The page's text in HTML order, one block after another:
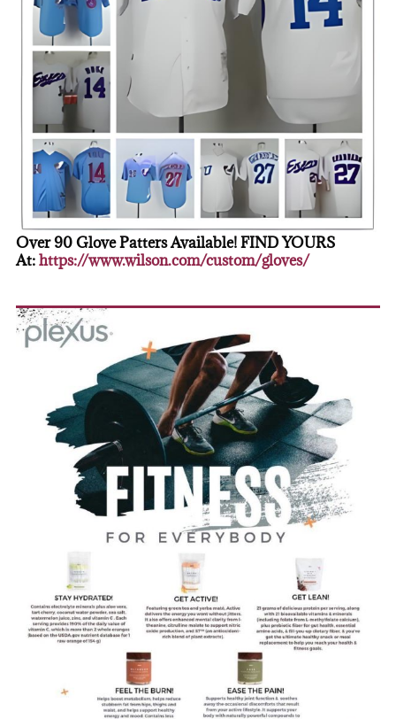
Over 90 Glove Patters Available! FIND YOURS
At:https://www.wilson.com/custom/gloves/